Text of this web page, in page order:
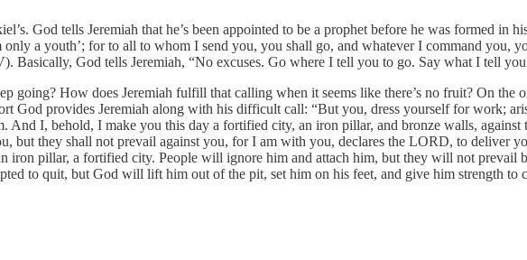
God tells Jeremiah that he’s been appointed to be a prophet before he was formed in
a youth’; for to all to whom I send you, you shall go, and whatever I command you,
Basically, God tells Jeremiah, “No excuses. Go where I tell you to go. Say what I tell
going? How does Jeremiah fulfill that calling when it seems like there’s no fruit? On the
God provides Jeremiah along with his difficult call: “But you, dress yourself for work;
And I, behold, I make you this day a fortified city, an iron pillar, and bronze walls,
but they shall not prevail against you, for I am with you, declares the LORD, to deliver
iron pillar, a fortified city. People will ignore him and attach him, but they will not prevail
to quit, but God will lift him out of the pit, set him on his feet, and give him strength